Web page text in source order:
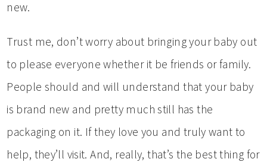
new.
Trust me, don’t worry about bringing your baby out
to please everyone whether it be friends or family.
People should and will understand that your baby
is brand new and pretty much still has the
packaging on it. If they love you and truly want to
help, they’ll visit. And, really, that’s the best thing for